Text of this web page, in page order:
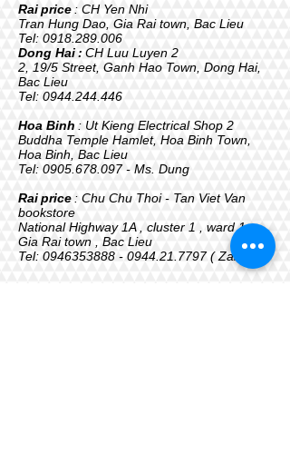
Raiprice : CH Yen Nhi
Tran Hung Dao, Gia Rai town, Bac Lieu
Tel: 0918.289.006
Dong Hai: CH Luu Luyen 2
2, 19/5 Street, Ganh Hao Town, Dong Hai,
Bac Lieu
Tel: 0944.244.446
Hoa Binh : Ut Kieng Electrical Shop 2
Buddha Temple Hamlet, Hoa Binh Town,
Hoa Binh, Bac Lieu
Tel: 0905.678.097- Ms. Dung
Raiprice : Chu Chu Thoi - Tan Viet Van
bookstore
National Highway 1A , cluster 1 , ward 1 ,
Gia Rai town , Bac Lieu
Tel: 0946353888 - 0944.21 .7797 ( Zalo )